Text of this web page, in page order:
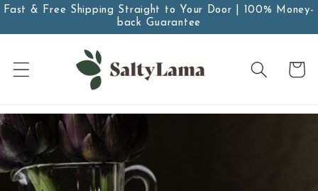
Fast & Free Shipping Straight to Your Door | 100% Money-
back Guarantee
Skip to
Cart